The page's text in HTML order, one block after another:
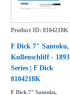
Product ID 8104218K
F Dick 7" Santoku,
Kullenschliff - 1893
Series | F Dick
8104218K
F Dick 7" Santoku,